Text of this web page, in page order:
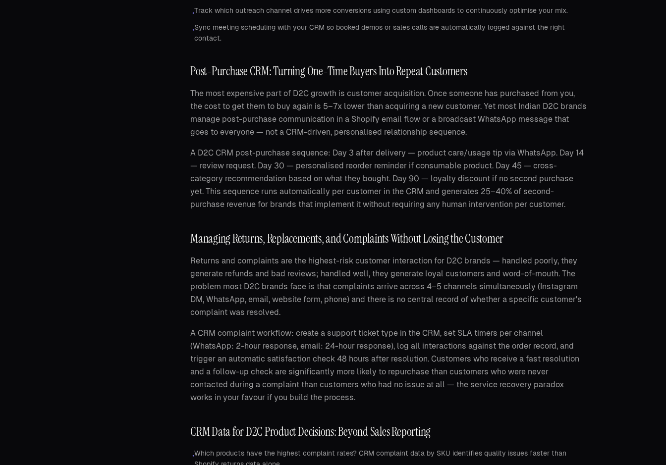
•Track which outreach channel drives more conversions using custom dashboards to continuously optimise your mix.
•Sync meeting scheduling with your CRM so booked demos or sales calls are automatically logged against the right
contact.
Post-Purchase CRM: Turning One-Time Buyers Into Repeat Customers
The most expensive part of D2C growth is customer acquisition. Once someone has purchased from you,
the cost to get them to buy again is 5–7x lower than acquiring a new customer. Yet most Indian D2C brands
manage post-purchase communication in a Shopify email flow or a broadcast WhatsApp message that
goes to everyone — not a CRM-driven, personalised relationship sequence.
A D2C CRM post-purchase sequence: Day 3 after delivery — product care/usage tip via WhatsApp. Day 14
— review request. Day 30 — personalised reorder reminder if consumable product. Day 45 — cross-
category recommendation based on what they bought. Day 90 — loyalty discount if no second purchase
yet. This sequence runs automatically per customer in the CRM and generates 25–40% of second-
purchase revenue for brands that implement it without requiring any human intervention per customer.
Managing Returns, Replacements, and Complaints Without Losing the Customer
Returns and complaints are the highest-risk customer interaction for D2C brands — handled poorly, they
generate refunds and bad reviews; handled well, they generate loyal customers and word-of-mouth. The
problem most D2C brands face is that complaints arrive across 4–5 channels simultaneously (Instagram
DM, WhatsApp, email, website form, phone) and there is no central record of whether a specific customer's
complaint was resolved.
A CRM complaint workflow: create a support ticket type in the CRM, set SLA timers per channel
(WhatsApp: 2-hour response, email: 24-hour response), log all interactions against the order record, and
trigger an automatic satisfaction check 48 hours after resolution. Customers who receive a fast resolution
and a follow-up check are significantly more likely to repurchase than customers who were never
contacted during a complaint than customers who had no issue at all — the service recovery paradox
works in your favour if you build the process.
CRM Data for D2C Product Decisions: Beyond Sales Reporting
•Which products have the highest complaint rates? CRM complaint data by SKU identifies quality issues faster than